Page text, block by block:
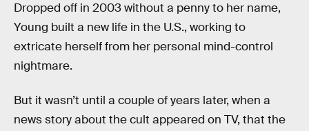
Dropped off in 2003 without a penny to her name,
Young built a new life in the U.S., working to
extricate herself from her personal mind-control
nightmare.
But it wasn’t until a couple of years later, when a
news story about the cult appeared on TV, that the